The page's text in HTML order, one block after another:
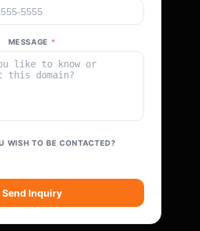
MESSAGE *
WISH TO BE CONTACTED?
Send Inquiry